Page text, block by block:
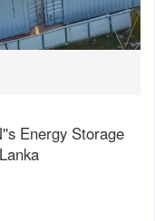
Energy Storage